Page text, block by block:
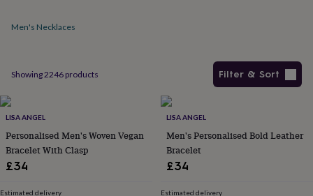
jobNew
youWeddingBy
DadsFriends
to-
beNew
parents
SistersTeachers Teenagers
By
personalityAlcohol
loversAspiring
chefBook
Men's Necklaces
Showing 2246 products Filter & Sort
Products
LISA ANGEL
Personalised Men's Woven Vegan
Bracelet With Clasp
£34
Estimated delivery
LISA ANGEL
Men's Personalised Bold Leather
Bracelet
£34
Estimated delivery